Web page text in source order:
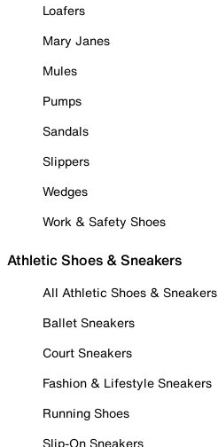
Loafers
Mary Janes
Mules
Pumps
Sandals
Slippers
Wedges
Work & Safety Shoes
Athletic Shoes & Sneakers
All Athletic Shoes & Sneakers
Ballet Sneakers
Court Sneakers
Fashion & Lifestyle Sneakers
Running Shoes
Slip-On Sneakers